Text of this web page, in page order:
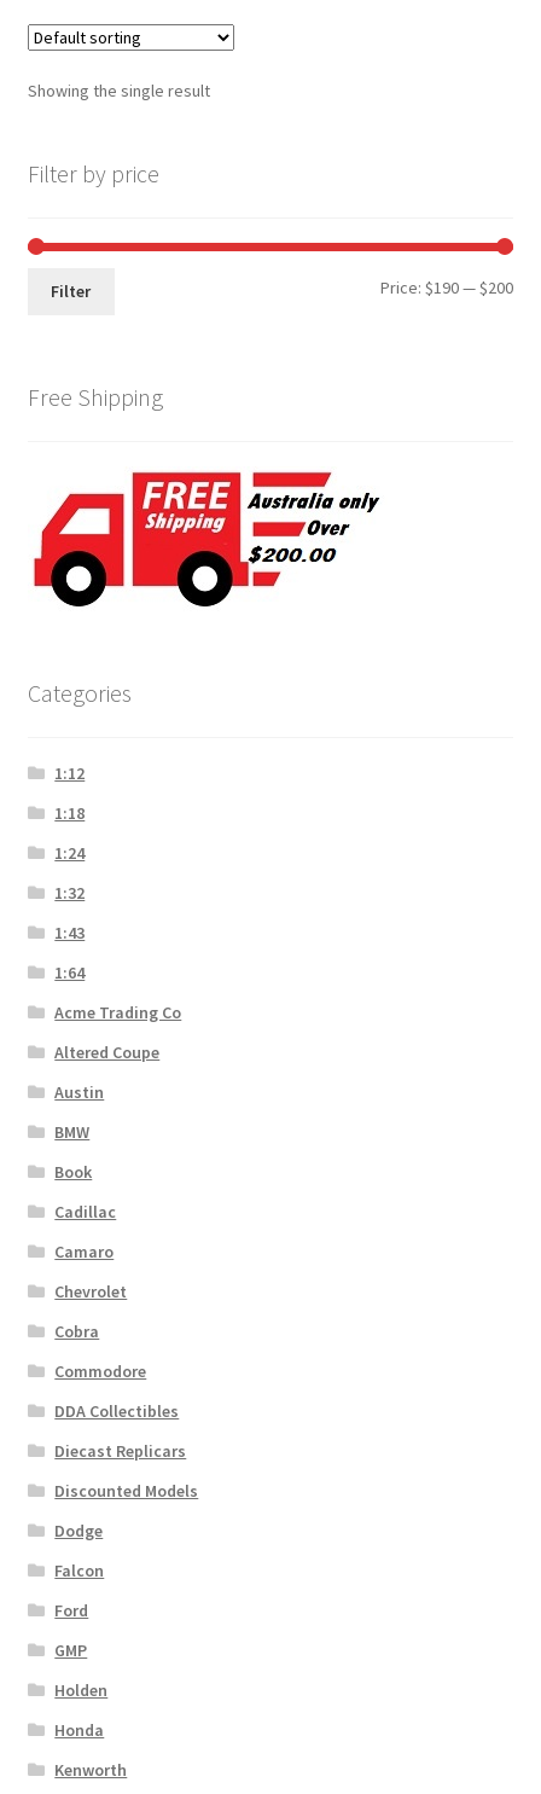
Showing the single result
Filter by price
Min
Max
Filter Price:$190—$200
Free Shipping
Categories
1:12
1:18
1:24
1:32
1:43
1:64
Acme Trading Co
Altered Coupe
Austin
BMW
Book
Cadillac
Camaro
Chevrolet
Cobra
Commodore
DDA Collectibles
Diecast Replicars
Discounted Models
Dodge
Falcon
Ford
GMP
Holden
Honda
Kenworth